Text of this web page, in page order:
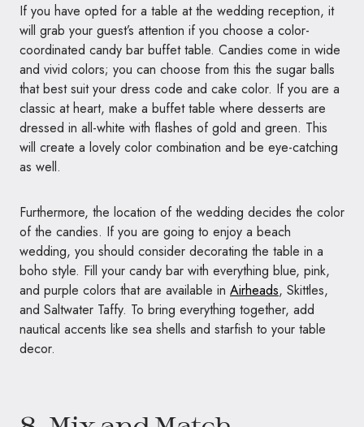
If you have opted for a table at the wedding reception, it
will grab your guest’s attention if you choose a color-
coordinated candy bar buffet table. Candies come in wide
and vivid colors; you can choose from this the sugar balls
that best suit your dress code and cake color. If you are a
classic at heart, make a buffet table where desserts are
dressed in all-white with flashes of gold and green. This
will create a lovely color combination and be eye-catching
as well.
Furthermore, the location of the wedding decides the color
of the candies. If you are going to enjoy a beach
wedding, you should consider decorating the table in a
boho style. Fill your candy bar with everything blue, pink,
and purple colors that are available in Airheads, Skittles,
and Saltwater Taffy. To bring everything together, add
nautical accents like sea shells and starfish to your table
decor.